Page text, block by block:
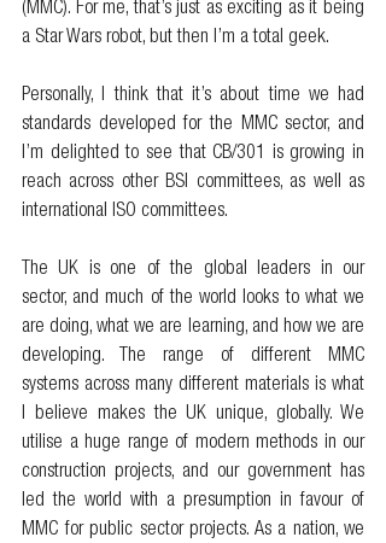
(MMC). For me, that’s just as exciting as it being
a Star Wars robot, but then I’m a total geek.
Personally, I think that it’s about time we had
standards developed for the MMC sector, and
I’m delighted to see that CB/301 is growing in
reach across other BSI committees, as well as
international ISO committees.
The UK is one of the global leaders in our
sector, and much of the world looks to what we
are doing, what we are learning, and how we are
developing. The range of different MMC
systems across many different materials is what
I believe makes the UK unique, globally. We
utilise a huge range of modern methods in our
construction projects, and our government has
led the world with a presumption in favour of
MMC for public sector projects. As a nation, we